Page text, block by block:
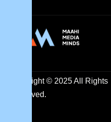
Copyright © 2025 All Rights
Reserved.